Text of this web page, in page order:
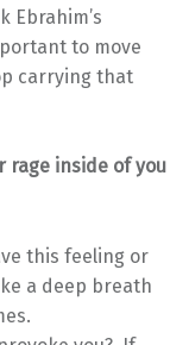
Ebrahim’s
to move
carrying that
rage inside of you
this feeling or
a deep breath